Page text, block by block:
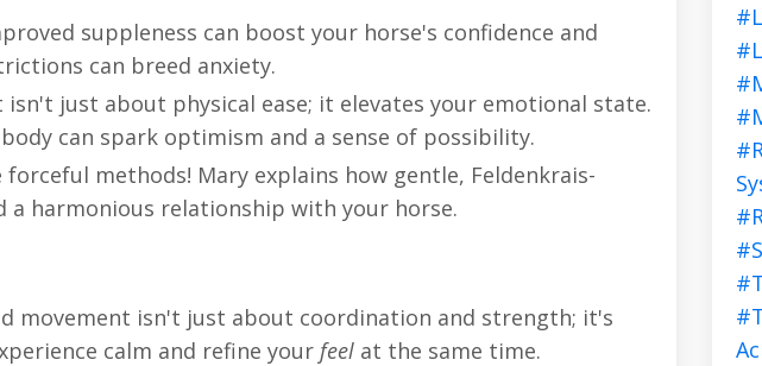
suppleness can boost your horse's confidence and
can breed anxiety.
isn't just about physical ease; it elevates your emotional state.
can spark optimism and a sense of possibility.
forceful methods! Mary explains how gentle, Feldenkrais-
harmonious relationship with your horse.
movement isn't just about coordination and strength; it's
calm and refine your feel at the same time.